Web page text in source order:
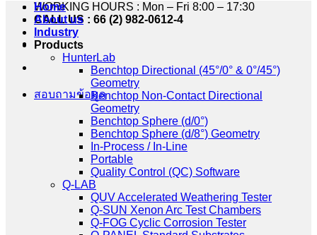
WORKING HOURS : Mon – Fri 8:00 – 17:30
CALL US : 66 (2) 982-0612-4
สอบถามข้อมูล
Home
About us
Industry
Products
HunterLab
Benchtop Directional (45°/0° & 0°/45°)
Geometry
Benchtop Non-Contact Directional
Geometry
Benchtop Sphere (d/0°)
Benchtop Sphere (d/8°) Geometry
In-Process / In-Line
Portable
Quality Control (QC) Software
Q-LAB
QUV Accelerated Weathering Tester
Q-SUN Xenon Arc Test Chambers
Q-FOG Cyclic Corrosion Tester